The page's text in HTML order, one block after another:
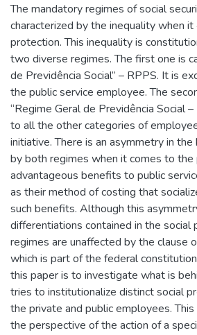
The mandatory regimes of social
characterized by the inequality when
protection. This inequality is
two diverse regimes. The first one is
de Previdência Social” – RPPS. It is
the public service employee. The
“Regime Geral de Previdência Social
to all the other categories of
initiative. There is an asymmetry in
by both regimes when it comes to
advantageous benefits to public
as their method of costing that
such benefits. Although this
differentiations contained in the social
regimes are unaffected by the clause
which is part of the federal
this paper is to investigate what is
tries to institutionalize distinct social
the private and public employees.
the perspective of the action of a